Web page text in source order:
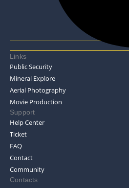
Links
Public Security
Mineral Explore
Aerial Photography
Movie Production
Support
Help Center
Ticket
FAQ
Contact
Community
Contacts